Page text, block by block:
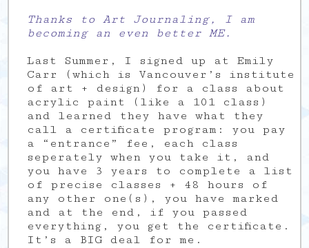
Thanks to Art Journaling, I am
becoming an even better ME.
Last Summer, I signed up at Emily
Carr (which is Vancouver’s institute
of art + design) for a class about
acrylic paint (like a 101 class)
and learned they have what they
call a certificate program: you pay
a “entrance” fee, each class
seperately when you take it, and
you have 3 years to complete a list
of precise classes + 48 hours of
any other one(s), you have marked
and at the end, if you passed
everything, you get the certificate.
It’s a BIG deal for me.